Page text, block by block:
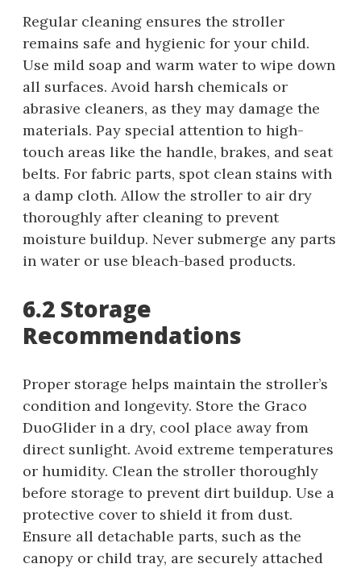
Regular cleaning ensures the stroller
remains safe and hygienic for your child.
Use mild soap and warm water to wipe down
all surfaces. Avoid harsh chemicals or
abrasive cleaners, as they may damage the
materials. Pay special attention to high-
touch areas like the handle, brakes, and seat
belts. For fabric parts, spot clean stains with
a damp cloth. Allow the stroller to air dry
thoroughly after cleaning to prevent
moisture buildup. Never submerge any parts
in water or use bleach-based products.
6.2 Storage
Recommendations
Proper storage helps maintain the stroller’s
condition and longevity. Store the Graco
DuoGlider in a dry, cool place away from
direct sunlight. Avoid extreme temperatures
or humidity. Clean the stroller thoroughly
before storage to prevent dirt buildup. Use a
protective cover to shield it from dust.
Ensure all detachable parts, such as the
canopy or child tray, are securely attached